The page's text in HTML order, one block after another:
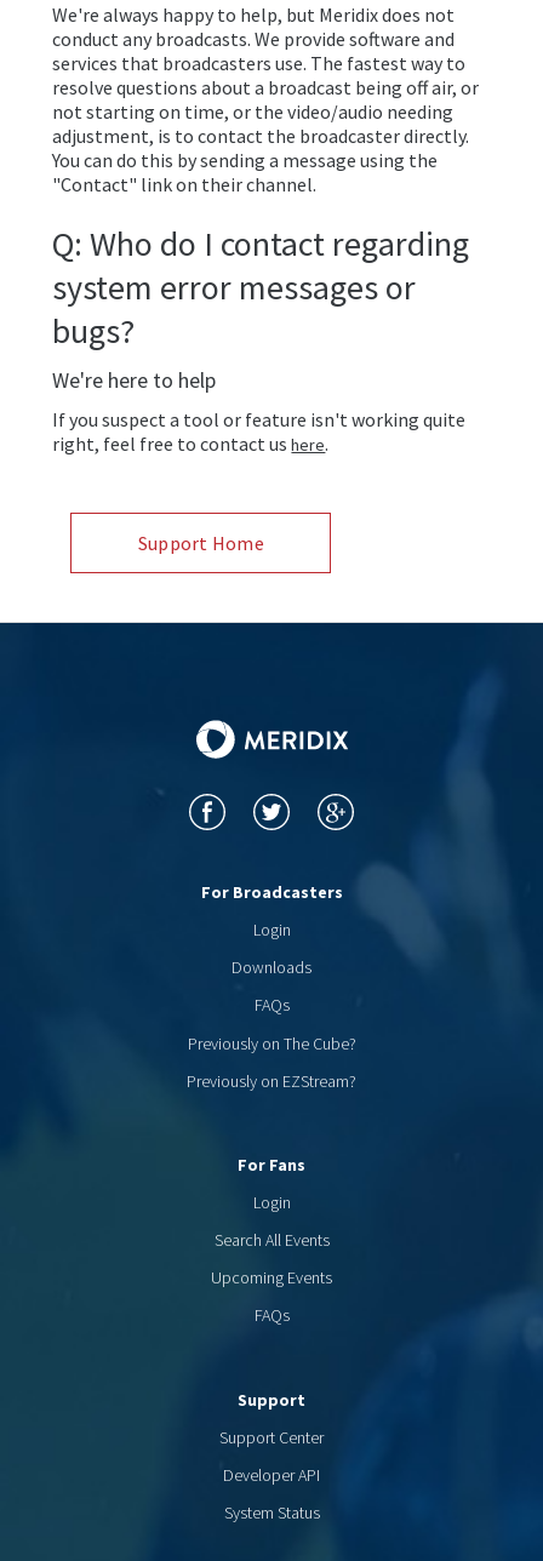
We're always happy to help, but Meridix does not
conduct any broadcasts. We provide software and
services that broadcasters use. The fastest way to
resolve questions about a broadcast being off air, or
not starting on time, or the video/audio needing
adjustment, is to contact the broadcaster directly.
You can do this by sending a message using the
"Contact" link on their channel.
Q: Who do I contact regarding
system error messages or
bugs?
We're here to help
If you suspect a tool or feature isn't working quite
right, feel free to contact ushere.
Support Home
For Broadcasters
Login
Downloads
FAQs
Previously on The Cube?
Previously on EZStream?
For Fans
Login
Search All Events
Upcoming Events
FAQs
Support
Support Center
Developer API
System Status